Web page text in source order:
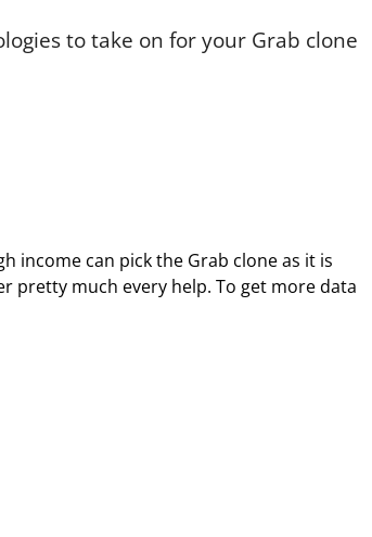
to take on for your Grab clone
income can pick the Grab clone as it is
pretty much every help. To get more data